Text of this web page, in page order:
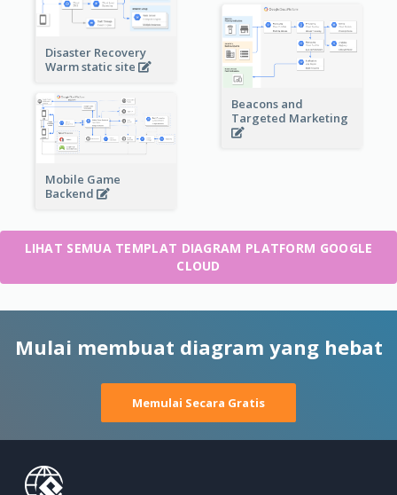
Disaster Recovery
Warm static site
Beacons and
Targeted Marketing
Mobile Game
Backend
LIHAT SEMUA TEMPLAT DIAGRAM PLATFORM GOOGLE
CLOUD
Mulai membuat diagram yang hebat
Memulai Secara Gratis